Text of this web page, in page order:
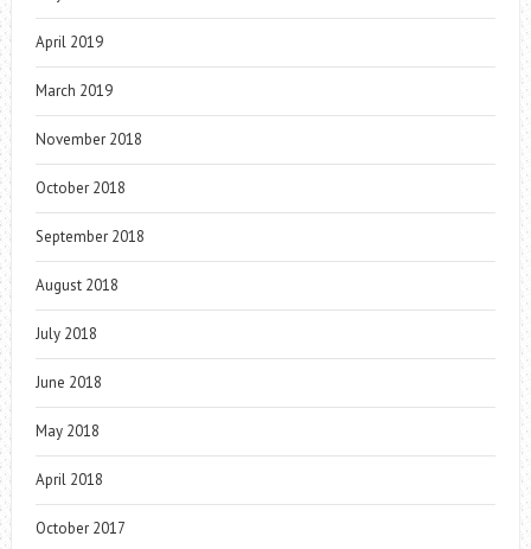
April 2019
March 2019
November 2018
October 2018
September 2018
August 2018
July 2018
June 2018
May 2018
April 2018
October 2017